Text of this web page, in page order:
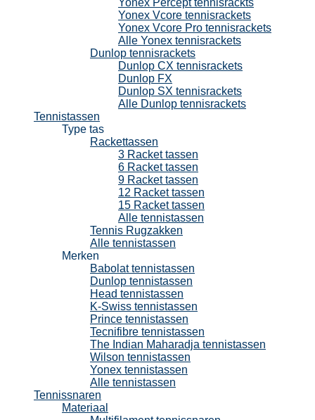
Yonex Percept tennisrackts
Yonex Vcore tennisrackets
Yonex Vcore Pro tennisrackets
Alle Yonex tennisrackets
Dunlop tennisrackets
Dunlop CX tennisrackets
Dunlop FX
Dunlop SX tennisrackets
Alle Dunlop tennisrackets
Tennistassen
Type tas
Rackettassen
3 Racket tassen
6 Racket tassen
9 Racket tassen
12 Racket tassen
15 Racket tassen
Alle tennistassen
Tennis Rugzakken
Alle tennistassen
Merken
Babolat tennistassen
Dunlop tennistassen
Head tennistassen
K-Swiss tennistassen
Prince tennistassen
Tecnifibre tennistassen
The Indian Maharadja tennistassen
Wilson tennistassen
Yonex tennistassen
Alle tennistassen
Tennissnaren
Materiaal